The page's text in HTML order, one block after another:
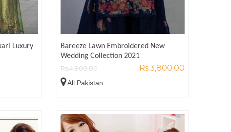
Luxury
Bareeze Lawn Embroidered New
Wedding Collection 2021
Rs.4,900.00
Rs.3,800.00
All Pakistan